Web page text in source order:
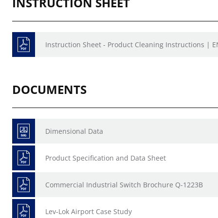
Instruction Sheet - Product Cleaning Instructions |
DOCUMENTS
Dimensional Data
Product Specification and Data Sheet
Commercial Industrial Switch Brochure Q-1223B
Lev-Lok Airport Case Study